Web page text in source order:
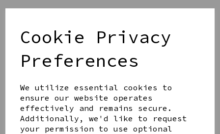
Cookie Privacy
Preferences
We utilize essential cookies to
ensure our website operates
effectively and remains secure.
Additionally, we'd like to request
your permission to use optional
Share this product